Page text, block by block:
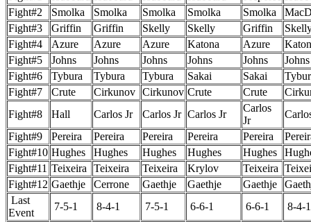
Fight#2
Smolka Smolka Smolka Smolka Smolka
Fight#3
Griffin Griffin Skelly Skelly Griffin
Fight#4
Azure Azure Azure Katona Azure
Fight#5
Johns Johns Johns Johns Johns
Johns
Fight#6
Tybura Tybura Tybura Sakai Sakai
Fight#7
Crute Cirkunov Cirkunov Crute Crute
Fight#8
Hall Carlos Jr Carlos Jr Carlos Jr
Carlos
Jr
Fight#9
Pereira Pereira Pereira Pereira Pereira
Fight#10 Hughes Hughes Hughes Hughes Hughes
Fight#11 Teixeira Teixeira Teixeira Krylov Teixeira
Fight#12 Gaethje Cerrone Gaethje Gaethje Gaethje
Last
Event
7-5-1 8-4-1 7-5-1 6-6-1 6-6-1
8-4-1